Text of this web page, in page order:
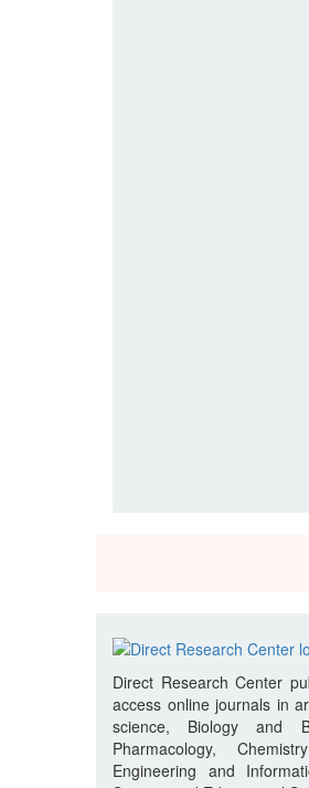
Direct Research Center
access online journals in
science, Biology and
Pharmacology,
Engineering and